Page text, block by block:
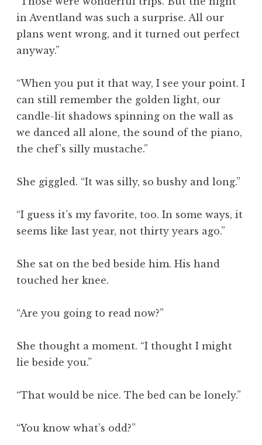
in Aventland was such a surprise. All our
plans went wrong, and it turned out perfect
anyway.”
“When you put it that way, I see your point. I
can still remember the golden light, our
candle-lit shadows spinning on the wall as
we danced all alone, the sound of the piano,
the chef’s silly mustache.”
She giggled. “It was silly, so bushy and long.”
“I guess it’s my favorite, too. In some ways, it
seems like last year, not thirty years ago.”
She sat on the bed beside him. His hand
touched her knee.
“Are you going to read now?”
She thought a moment. “I thought I might
lie beside you.”
“That would be nice. The bed can be lonely.”
“You know what’s odd?”